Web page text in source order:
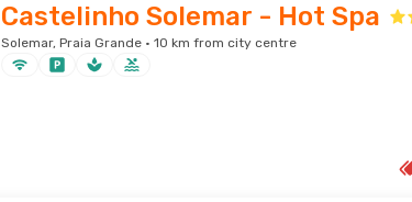
Castelinho Solemar - Hot Spa
Solemar, Praia Grande · 10 km from city centre